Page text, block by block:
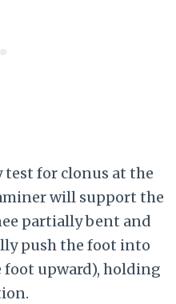
for clonus at the
will support the
partially bent and
push the foot into
upward), holding